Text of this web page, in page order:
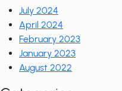
July 2024
April 2024
February 2023
January 2023
August 2022